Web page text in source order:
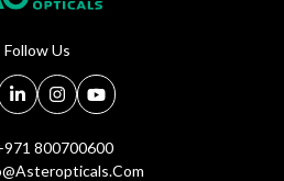
Follow Us
800700600